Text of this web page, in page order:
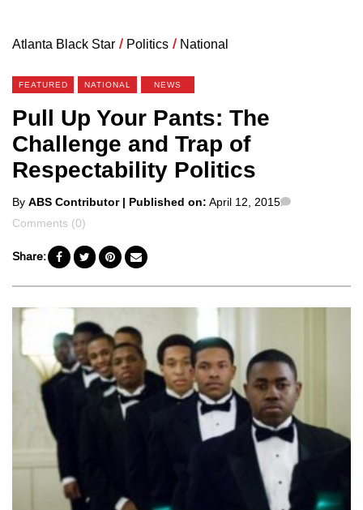
Atlanta Black Star / Politics / National
FEATURED NATIONAL NEWS
Pull Up Your Pants: The
Challenge and Trap of
Respectability Politics
Posted
by
By ABS Contributor | Published on: April 12, 2015
Comments (0)
Share: